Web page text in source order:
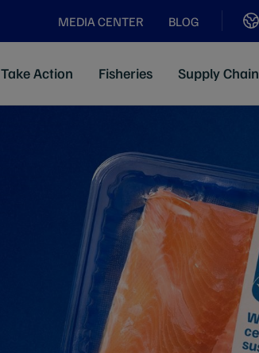
MEDIA CENTER BLOG
Take Action Fisheries Supply Chain